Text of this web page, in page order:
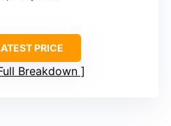
PRICE
Breakdown